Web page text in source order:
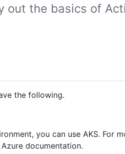
out the basics of
the following.
you can use AKS. For
documentation.